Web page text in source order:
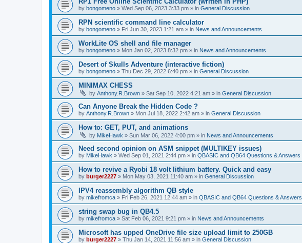
by bongomeno » Wed Sep 06, 2023 3:33 pm » in General Discussion
RPN scientific command line calculator
by bongomeno » Fri Jun 30, 2023 1:21 am » in News and Announcements
WorkLite OS shell and file manager
by bongomeno » Mon Jan 02, 2023 8:32 pm » in News and Announcements
Desert of Skulls Adventure (interactive fiction)
by bongomeno » Thu Dec 29, 2022 6:40 pm » in General Discussion
MINIMAX CHESS
by Anthony.R.Brown » Sat Sep 10, 2022 4:21 am » in General Discussion
Can Anyone Break the Hidden Code ?
by Anthony.R.Brown » Mon Jul 18, 2022 2:42 am » in General Discussion
How to: GET, PUT, and animations
by MikeHawk » Sun Mar 06, 2022 4:00 pm » in News and Announcements
Need second opinion on ASM snippet (MULTIKEY issues)
by MikeHawk » Wed Sep 01, 2021 2:44 pm » in QBASIC and QB64 Questions & Answers
How to revive a Ryobi 18 volt lithium battery. Quick and easy
by burger2227 » Mon May 03, 2021 11:40 am » in General Discussion
IPV4 reassembly algorithm QB style
by mikefromca » Fri Feb 26, 2021 12:44 am » in QBASIC and QB64 Questions & Answers
string swap bug in QB4.5
by mikefromca » Sat Feb 06, 2021 9:21 pm » in News and Announcements
Microsoft has upped OneDrive file size upload limit to 250GB
by burger2227 » Thu Jan 14, 2021 11:56 am » in General Discussion